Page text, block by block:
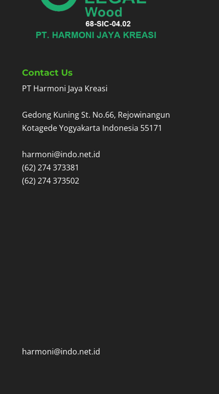
Contact Us
PT Harmoni Jaya Kreasi
Gedong Kuning St. No.66, Rejowinangun
Kotagede Yogyakarta Indonesia 55171
harmoni@indo.net.id
(62) 274 373381
(62) 274 373502
harmoni@indo.net.id